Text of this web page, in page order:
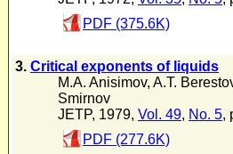
PDF (375.6K)
3. Critical exponents of liquids
M.A. Anisimov, A.T.
Smirnov
JETP, 1979, Vol. 49, No. 5,
PDF (277.6K)